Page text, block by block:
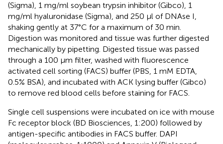
(Sigma), 1 mg/ml soybean trypsin inhibitor (Gibco), 1
mg/ml hyaluronidase (Sigma), and 250 μl of DNAse I,
shaking gently at 37°C for a maximum of 30 min.
Digestion was monitored and tissue was further digested
mechanically by pipetting. Digested tissue was passed
through a 100 μm filter, washed with fluorescence
activated cell sorting (FACS) buffer (PBS, 1 mM EDTA,
0.5% BSA), and incubated with ACK lysing buffer (Gibco)
to remove red blood cells before staining for FACS.
Single cell suspensions were incubated on ice with mouse
Fc receptor block (BD Biosciences, 1:200) followed by
antigen-specific antibodies in FACS buffer. DAPI